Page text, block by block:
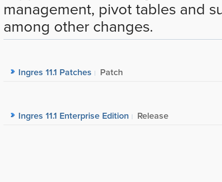
management, pivot tables and
among other changes.
Ingres 11.1 Patches Patch
Ingres 11.1 Enterprise Edition Release